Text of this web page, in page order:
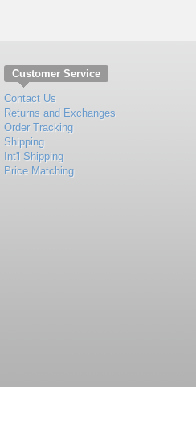
Customer Service
Contact Us
Returns and Exchanges
Order Tracking
Shipping
Int'l Shipping
Price Matching